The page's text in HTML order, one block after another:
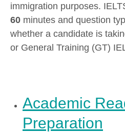
immigration purposes.
60 minutes and question
whether a candidate is
or General Training (GT)
Academic
Preparation